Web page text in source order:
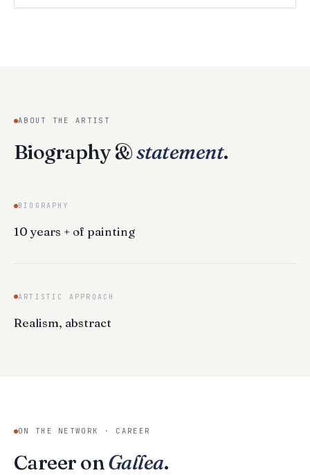
ABOUT THE ARTIST
Biography &statement.
BIOGRAPHY
10 years + of painting
ARTISTIC APPROACH
Realism, abstract
ON THE NETWORK · CAREER
Career on Gallea.